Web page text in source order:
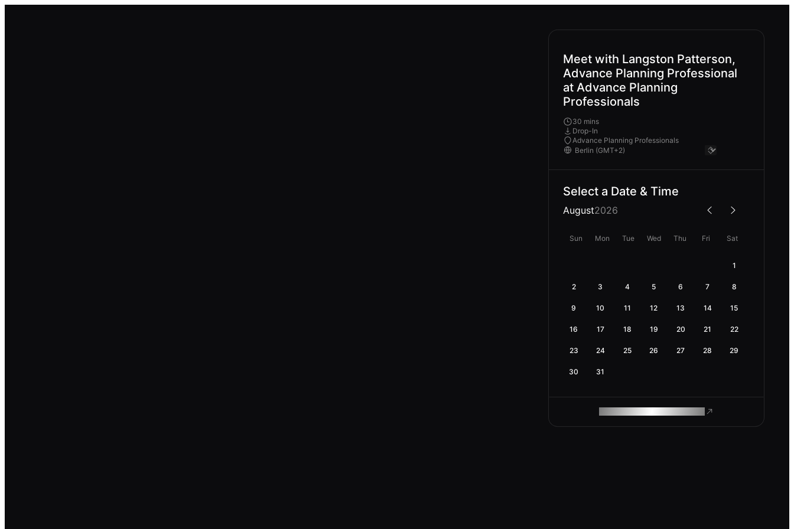
Meet with Langston Patterson,
Advance Planning Professional
at Advance Planning
Professionals
30 mins
Drop-In
Advance Planning Professionals
Select a Date & Time
August2026
Sun Mon Tue Wed Thu Fri Sat
1
2 3 4 5 6 7 8
9 10 11 12 13 14 15
16 17 18 19 20 21 22
23 24 25 26 27 28 29
30 31